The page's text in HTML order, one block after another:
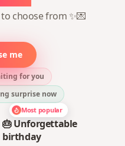
choose from ✨💌
me
for you
surprise now
Most popular
🎂 Unforgettable
birthday